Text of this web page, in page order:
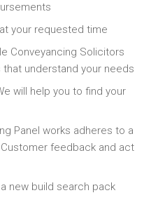
your requested time
Conveyancing Solicitors
understand your needs
will help you to find your
Panel works adheres to a
feedback and act
new build search pack